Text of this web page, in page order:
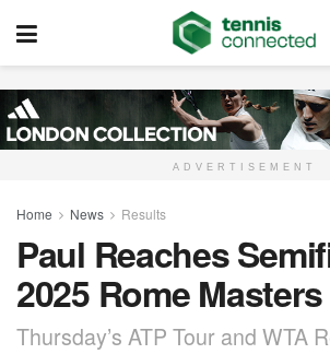
ADVERTISEMENT
Home News Results
Paul Reaches
2025 Rome Masters
Thursday’s ATP Tour and WTA